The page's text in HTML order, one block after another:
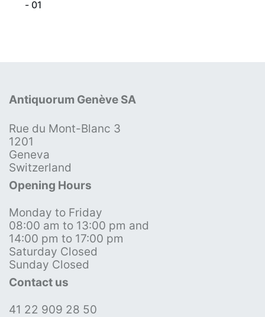
- 01
Antiquorum Genève SA
Rue du Mont-Blanc 3
1201
Geneva
Switzerland
Opening Hours
Monday to Friday
08:00 am to 13:00 pm and
14:00 pm to 17:00 pm
Saturday Closed
Sunday Closed
Contact us
41 22 909 28 50